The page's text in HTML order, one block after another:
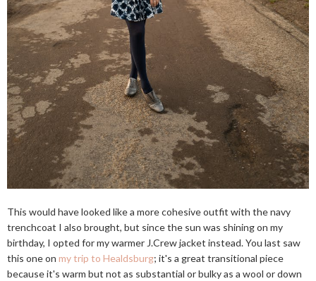
This would have looked like a more cohesive outfit with the navy
trenchcoat I also brought, but since the sun was shining on my
birthday, I opted for my warmer J.Crew jacket instead. You last saw
this one on my trip to Healdsburg; it's a great transitional piece
because it's warm but not as substantial or bulky as a wool or down